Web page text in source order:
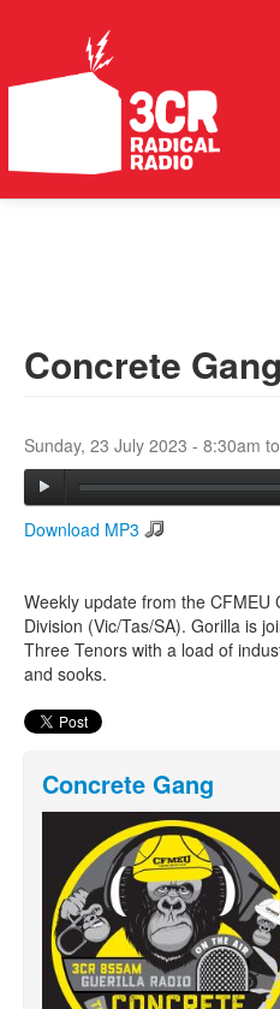
ABOUT
Search form
Search
Concrete Gang
Sunday, 23 July 2023 - 8:30am to
Download MP3
Weekly update from the CFMEU
Division (Vic/Tas/SA). Gorilla is
Three Tenors with a load of
and sooks.
Concrete Gang